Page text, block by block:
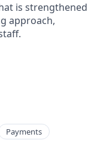
is strengthened
approach,
Payments